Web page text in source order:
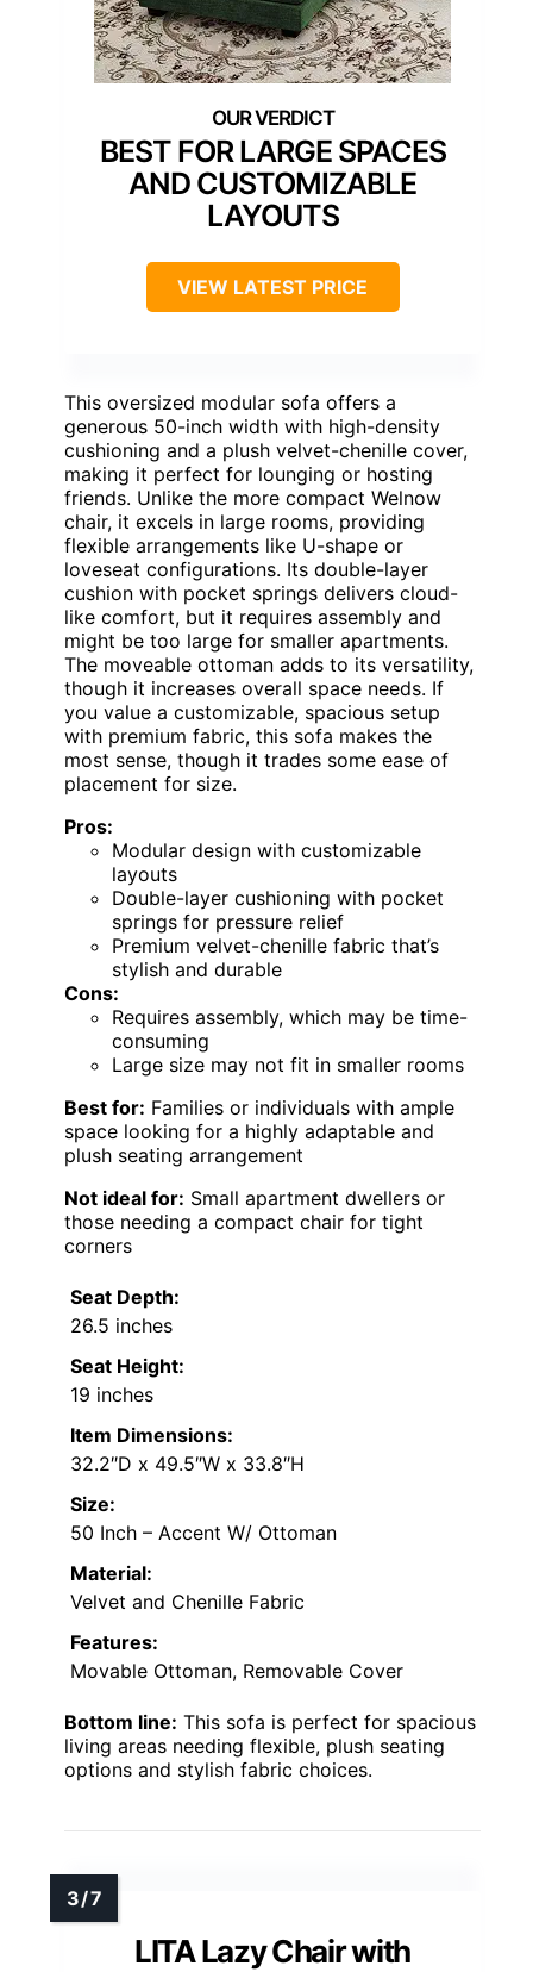
BEST FOR LARGE SPACES
AND CUSTOMIZABLE
LAYOUTS
VIEW LATEST PRICE
This oversized modular sofa offers a
generous 50-inch width with high-density
cushioning and a plush velvet-chenille cover,
making it perfect for lounging or hosting
friends. Unlike the more compact Welnow
chair, it excels in large rooms, providing
flexible arrangements like U-shape or
loveseat configurations. Its double-layer
cushion with pocket springs delivers cloud-
like comfort, but it requires assembly and
might be too large for smaller apartments.
The moveable ottoman adds to its versatility,
though it increases overall space needs. If
you value a customizable, spacious setup
with premium fabric, this sofa makes the
most sense, though it trades some ease of
placement for size.
Pros:
Modular design with customizable
layouts
Double-layer cushioning with pocket
springs for pressure relief
Premium velvet-chenille fabric that’s
stylish and durable
Cons:
Requires assembly, which may be time-
consuming
Large size may not fit in smaller rooms
Best for: Families or individuals with ample
space looking for a highly adaptable and
plush seating arrangement
Not ideal for: Small apartment dwellers or
those needing a compact chair for tight
corners
Seat Depth:
26.5 inches
Seat Height:
19 inches
Item Dimensions:
32.2″D x 49.5″W x 33.8″H
Size:
50 Inch – Accent W/ Ottoman
Material:
Velvet and Chenille Fabric
Features:
Movable Ottoman, Removable Cover
Bottom line: This sofa is perfect for spacious
living areas needing flexible, plush seating
options and stylish fabric choices.
LITA Lazy Chair with